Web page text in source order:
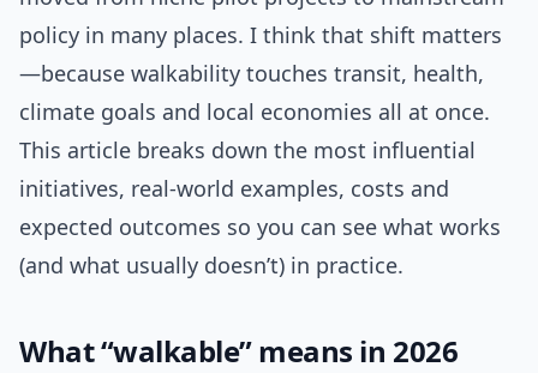
policy in many places. I think that shift matters
—because walkability touches transit, health,
climate goals and local economies all at once.
This article breaks down the most influential
initiatives, real-world examples, costs and
expected outcomes so you can see what works
(and what usually doesn’t) in practice.
What “walkable” means in 2026